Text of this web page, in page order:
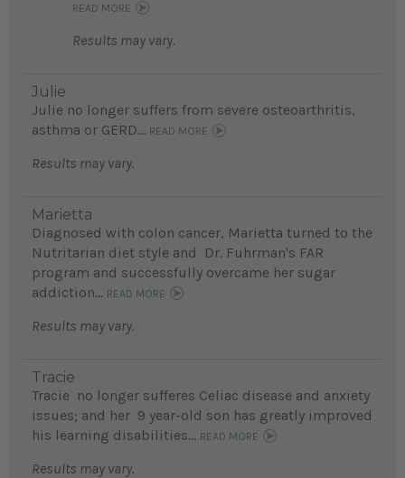
READ MORE
Results may vary.
Julie
Julie no longer suffers from severe osteoarthritis,
asthma or GERD... READ MORE
Results may vary.
Marietta
Diagnosed with colon cancer, Marietta turned to the
Nutritarian diet style and Dr. Fuhrman's FAR
program and successfully overcame her sugar
addiction... READ MORE
Results may vary.
Tracie
Tracie no longer sufferes Celiac disease and anxiety
issues; and her 9 year-old son has greatly improved
his learning disabilities... READ MORE
Results may vary.